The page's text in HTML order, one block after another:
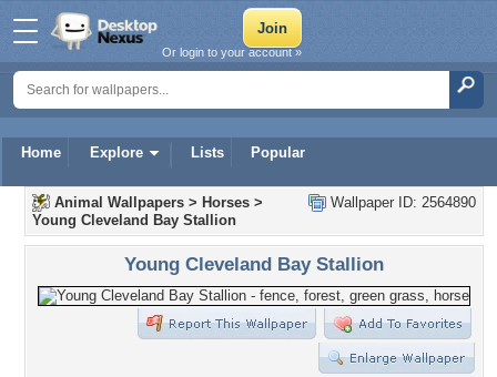
Home Explore Lists Popular
Or login to your account »
Wallpaper ID: 2564890
Animal Wallpapers > Horses >
Young Cleveland Bay Stallion
Young Cleveland Bay Stallion